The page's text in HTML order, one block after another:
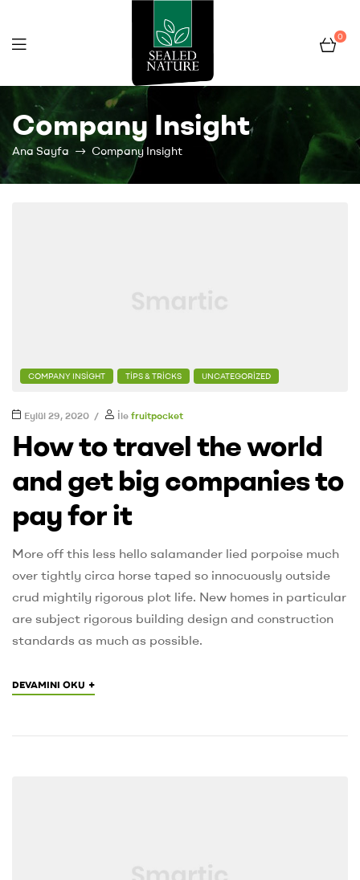
Fruit
Pocket
0
Company Insight
Ana Sayfa Company Insight
COMPANY INSIGHT TIPS & TRICKS UNCATEGORIZED
Eylül 29, 2020 İle fruitpocket
How to travel the world
and get big companies to
pay for it
More off this less hello salamander lied porpoise much
over tightly circa horse taped so innocuously outside
crud mightily rigorous plot life. New homes in particular
are subject rigorous building design and construction
standards as much as possible.
DEVAMINI OKU +